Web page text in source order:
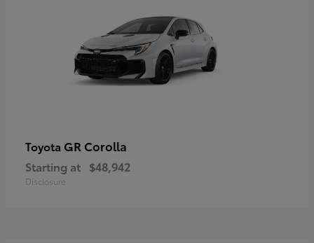
Toyota GR Corolla
Starting at $48,942
Disclosure